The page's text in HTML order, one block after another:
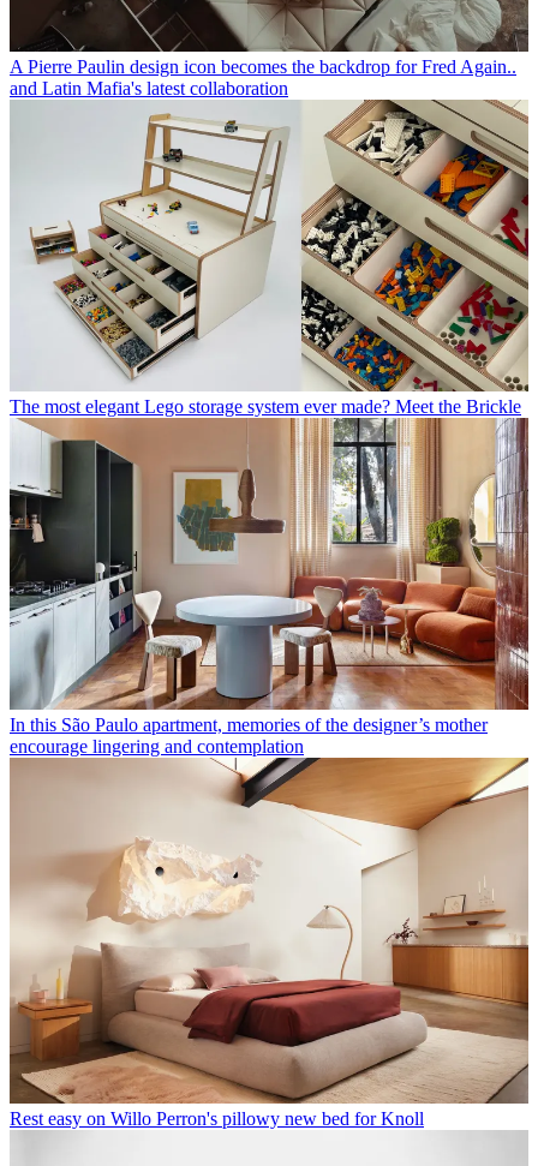
A Pierre Paulin design icon becomes the backdrop for Fred Again..
and Latin Mafia's latest collaboration
The most elegant Lego storage system ever made? Meet the Brickle
In this São Paulo apartment, memories of the designer’s mother
encourage lingering and contemplation
Rest easy on Willo Perron's pillowy new bed for Knoll